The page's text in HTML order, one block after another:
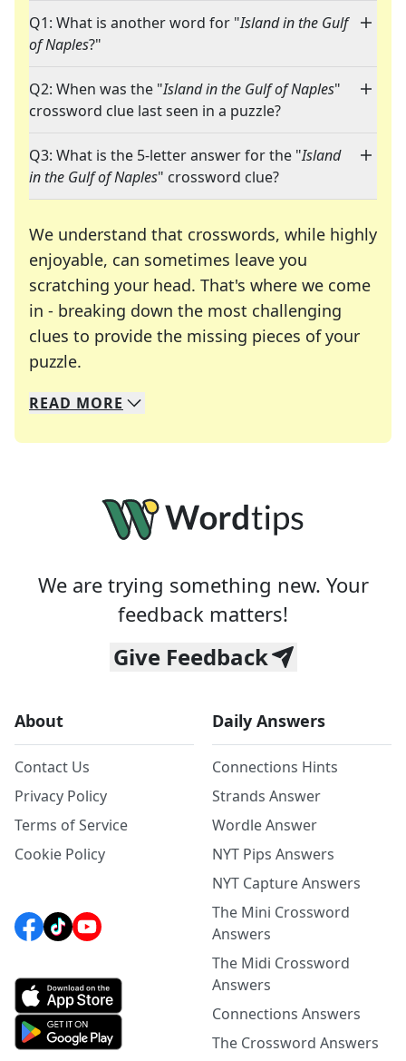
Q1: What is another word for "Island in the Gulf
of Naples?"
Q2: When was the "Island in the Gulf of Naples"
crossword clue last seen in a puzzle?
Q3: What is the 5-letter answer for the "Island
in the Gulf of Naples" crossword clue?
We understand that crosswords, while highly
enjoyable, can sometimes leave you
scratching your head. That's where we come
in - breaking down the most challenging
clues to provide the missing pieces of your
puzzle.
We specialize in solving many of your favorite
Whether you're a daily crossword enthusiast or
READ MORE
We are trying something new. Your
feedback matters!
Give Feedback
About
Contact Us
Privacy Policy
Terms of Service
Cookie Policy
Daily Answers
Connections Hints
Strands Answer
Wordle Answer
NYT Pips Answers
NYT Capture Answers
The Mini Crossword
Answers
The Midi Crossword
Answers
Connections Answers
The Crossword Answers